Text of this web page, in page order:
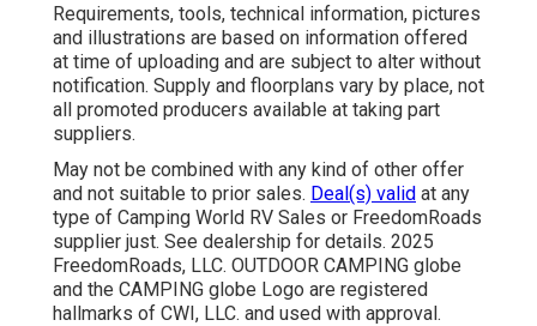
Requirements, tools, technical information, pictures
and illustrations are based on information offered
at time of uploading and are subject to alter without
notification. Supply and floorplans vary by place, not
all promoted producers available at taking part
suppliers.
May not be combined with any kind of other offer
and not suitable to prior sales. Deal(s) valid at any
type of Camping World RV Sales or FreedomRoads
supplier just. See dealership for details. 2025
FreedomRoads, LLC. OUTDOOR CAMPING globe
and the CAMPING globe Logo are registered
hallmarks of CWI, LLC. and used with approval.